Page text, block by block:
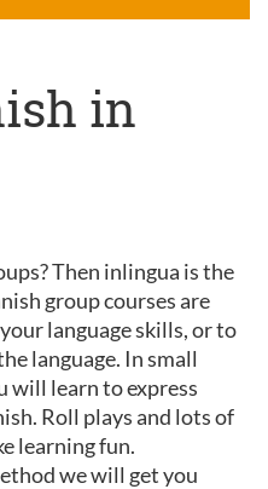
in
Then inlingua is the
group courses are
language skills, or to
language. In small
will learn to express
Roll plays and lots of
learning fun.
we will get you